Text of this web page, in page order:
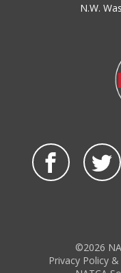
N.W.
©2026
Privacy Policy